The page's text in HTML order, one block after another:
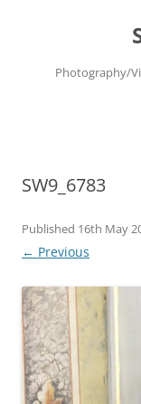
Photography/
SW9_6783
Published 16th May
← Previous